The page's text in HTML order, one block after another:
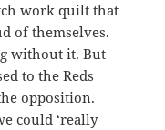
work quilt that
of themselves.
without it. But
to the Reds
opposition.
could ‘really